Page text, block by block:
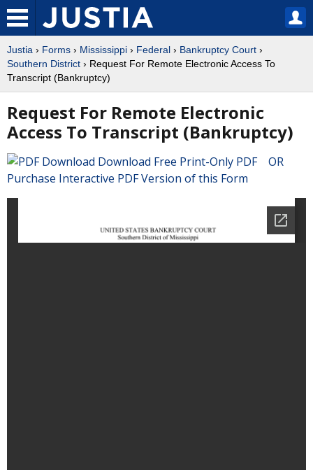
Justia › Forms › Mississippi › Federal › Bankruptcy Court ›
Southern District › Request For Remote Electronic Access To
Transcript (Bankruptcy)
Request For Remote Electronic
Access To Transcript (Bankruptcy)
Download Free Print-Only PDF OR
Purchase Interactive PDF Version of this Form